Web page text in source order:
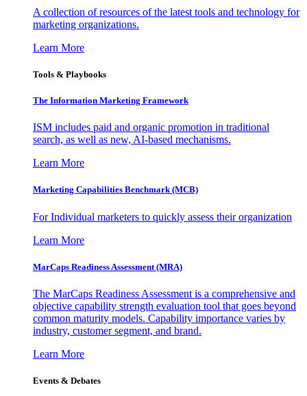
A collection of resources of the latest tools and technology for
marketing organizations.
Learn More
Tools & Playbooks
The Information Marketing Framework
ISM includes paid and organic promotion in traditional
search, as well as new, AI-based mechanisms.
Learn More
Marketing Capabilities Benchmark (MCB)
For Individual marketers to quickly assess their organization
Learn More
MarCaps Readiness Assessment (MRA)
The MarCaps Readiness Assessment is a comprehensive and
objective capability strength evaluation tool that goes beyond
common maturity models. Capability importance varies by
industry, customer segment, and brand.
Learn More
Events & Debates